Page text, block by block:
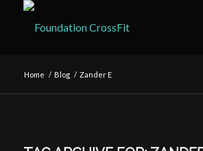
Home / Blog / Zander E